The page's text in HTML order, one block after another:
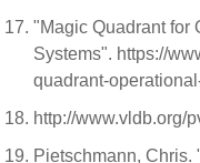
"Magic Quadrant for
Systems". https://
quadrant-
http://www.vldb.org/
Pietschmann,